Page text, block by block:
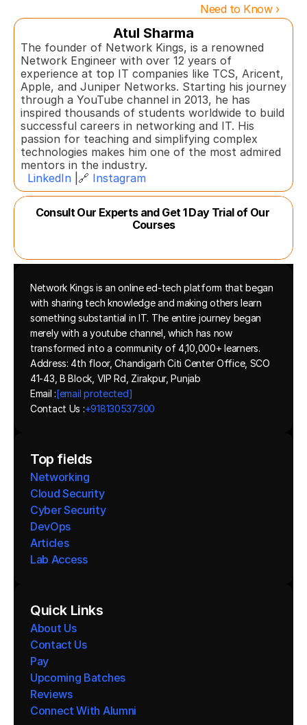
Need to Know ›
Atul Sharma
The founder of Network Kings, is a renowned
Network Engineer with over 12 years of
experience at top IT companies like TCS, Aricent,
Apple, and Juniper Networks. Starting his journey
through a YouTube channel in 2013, he has
inspired thousands of students worldwide to build
successful careers in networking and IT. His
passion for teaching and simplifying complex
technologies makes him one of the most admired
mentors in the industry.
LinkedIn |🔗 Instagram
Consult Our Experts and Get 1 Day Trial of Our
Courses
Network Kings is an online ed-tech platform that began
with sharing tech knowledge and making others learn
something substantial in IT. The entire journey began
merely with a youtube channel, which has now
transformed into a community of 4,10,000+ learners.
Address: 4th floor, Chandigarh Citi Center Office, SCO
41-43, B Block, VIP Rd, Zirakpur, Punjab
Email :[email protected]
Contact Us :+918130537300
Top fields
Networking
Cloud Security
Cyber Security
DevOps
Articles
Lab Access
Quick Links
About Us
Contact Us
Pay
Upcoming Batches
Reviews
Connect With Alumni